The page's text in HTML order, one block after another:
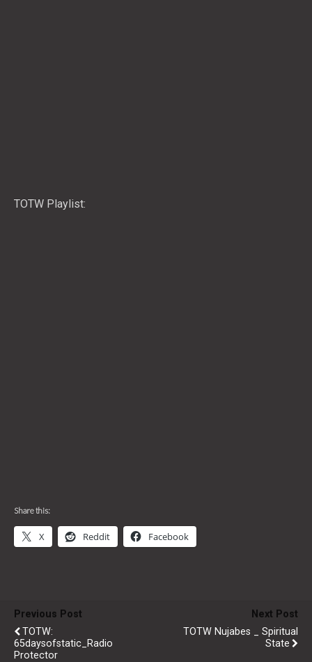
TOTW Playlist:
Share this:
X Reddit Facebook
Previous Post
TOTW:
65daysofstatic_Radio
Protector
Next Post
TOTW Nujabes _ Spiritual
State